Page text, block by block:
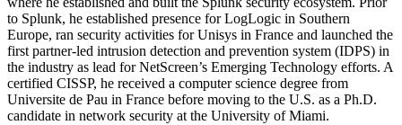
to Splunk, he established presence for LogLogic in Southern
Europe, ran security activities for Unisys in France and launched the
first partner-led intrusion detection and prevention system (IDPS) in
the industry as lead for NetScreen’s Emerging Technology efforts. A
certified CISSP, he received a computer science degree from
Universite de Pau in France before moving to the U.S. as a Ph.D.
candidate in network security at the University of Miami.